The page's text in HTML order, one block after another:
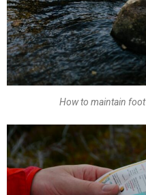
How to maintain foot